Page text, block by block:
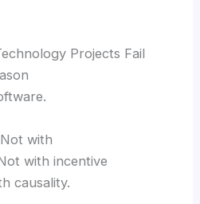
Projects Fail
with
with incentive
causality.